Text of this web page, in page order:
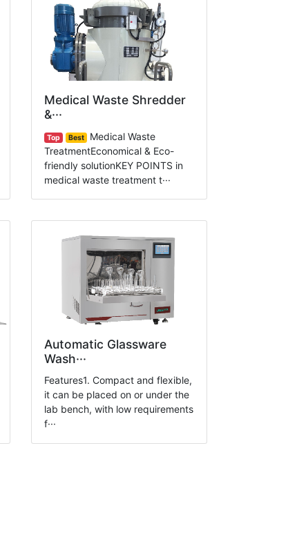
Medical Waste Shredder
&···
Top Best
Medical Waste
TreatmentEconomical & Eco-
friendly solutionKEY POINTS in
medical waste treatment t···
Automatic Glassware
Wash···
Features1. Compact and flexible,
it can be placed on or under the
lab bench, with low requirements
f···